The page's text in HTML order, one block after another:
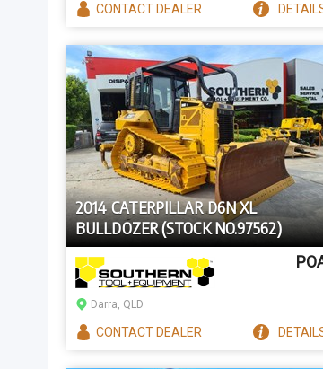
CONTACTDEALER
2014 CATERPILLAR D6N XL
BULLDOZER (STOCK NO.97562)
Darra, QLD
CONTACTDEALER